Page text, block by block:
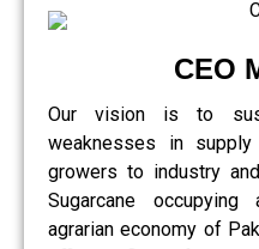
CEO
Our vision is to
weaknesses in
growers to industry
Sugarcane
agrarian economy of